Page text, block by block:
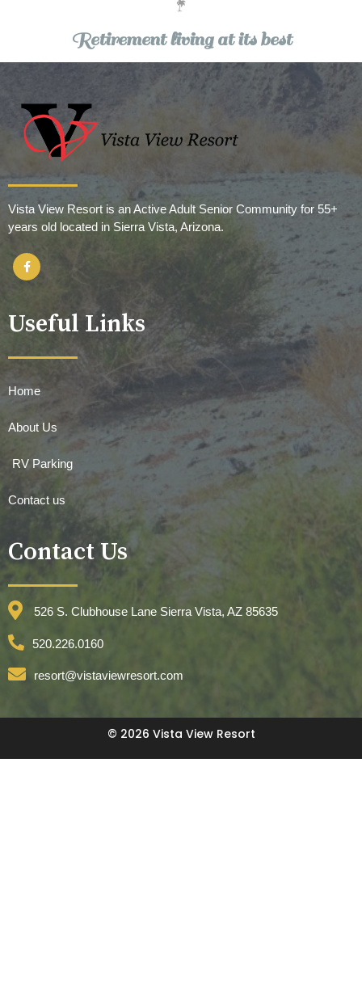
Retirement living at its best
Vista View Resort is an Active Adult Senior Community for 55+
years old located in Sierra Vista, Arizona.
Useful Links
Home
About Us
RV Parking
Contact us
Contact Us
526 S. Clubhouse Lane Sierra Vista, AZ 85635
520.226.0160
resort@vistaviewresort.com
© 2026 Vista View Resort